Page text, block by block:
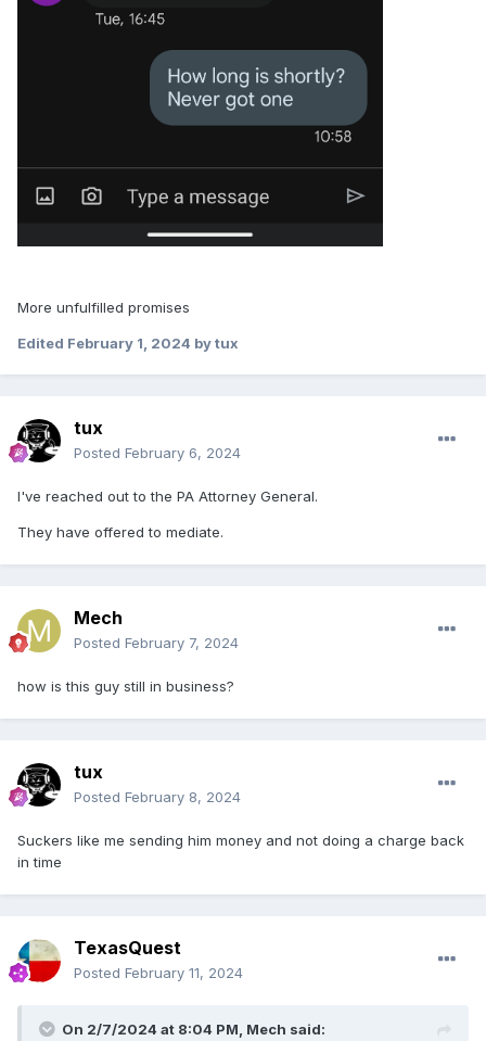
More unfulfilled promises
Edited February 1, 2024 by tux
tux
Posted February 6, 2024
I've reached out to the PA Attorney General.
They have offered to mediate.
Mech
Posted February 7, 2024
how is this guy still in business?
tux
Posted February 8, 2024
Suckers like me sending him money and not doing a charge back
in time
TexasQuest
Posted February 11, 2024
On 2/7/2024 at 8:04 PM, Mech said: